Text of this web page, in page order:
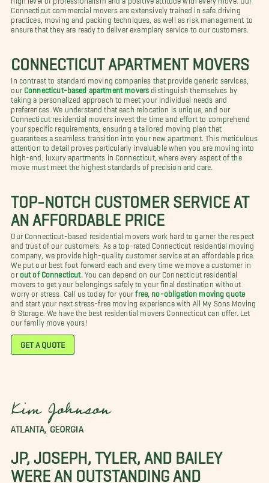
Connecticut commercial movers are extensively trained in safe driving
practices, moving and packing techniques, as well as risk management to
ensure that they are ready to deliver exemplary service to our customers.
CONNECTICUT APARTMENT MOVERS
In contrast to standard moving companies that provide generic services,
our Connecticut-based apartment movers distinguish themselves by
taking a personalized approach to meet your individual needs and
preferences. We understand that each relocation is unique, and our
Connecticut residential movers invest the time and effort to comprehend
your specific requirements, ensuring a tailored moving plan that
guarantees a seamless transition into your new apartment. This meticulous
attention to detail proves particularly invaluable when you are moving into
high-end, luxury apartments in Connecticut, where every aspect of the
move must meet the highest standards of precision and care.
TOP-NOTCH CUSTOMER SERVICE AT
AN AFFORDABLE PRICE
Our Connecticut-based residential movers work hard to garner the respect
and trust of our customers. As a top-rated Connecticut residential moving
company, we provide high-quality customer service at an affordable price.
We put our best foot forward each and every time we move a customer in
or out of Connecticut.
You can depend on our Connecticut residential
movers to get your belongings safely to your final destination without
worry or stress. Call us today for yourfree, no-obligation moving quote
and start your next stress-free moving experience with All My Sons Moving
& Storage. We have the best residential movers Connecticut can offer. Let
our family move yours!
GET A QUOTE
Kim Johnson
ATLANTA, GEORGIA
JP, JOSEPH, TYLER, AND BAILEY
WERE AN OUTSTANDING AND